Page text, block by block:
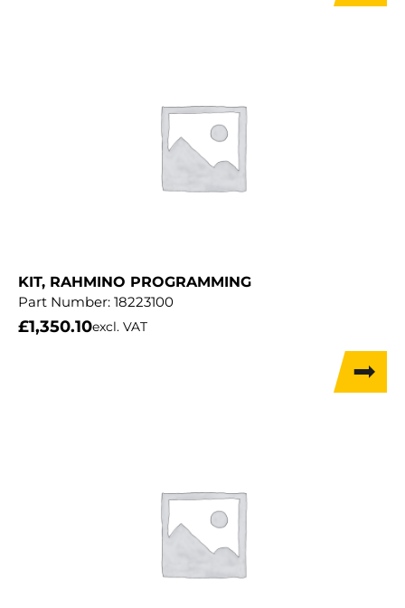
KIT, RAHMINO PROGRAMMING
Part Number: 18223100
£1,350.10excl. VAT